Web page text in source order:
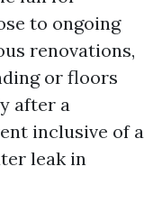
to ongoing
renovations,
or floors
after a
inclusive of a
leak in